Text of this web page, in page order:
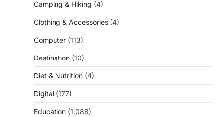
Camping & Hiking (4)
Clothing & Accessories (4)
Computer (113)
Destination (10)
Diet & Nutrition (4)
Digital (177)
Education (1,088)